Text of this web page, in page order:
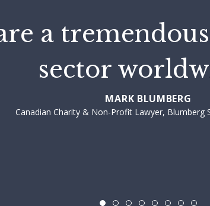
a
sector
MARK BLUMBERG
Canadian Charity & Non-Profit Lawyer, Blumberg